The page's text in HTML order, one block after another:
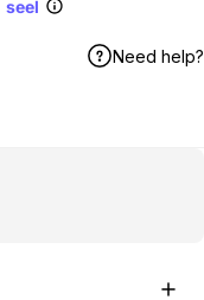
seel
Need help?